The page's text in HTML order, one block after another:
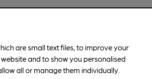
or missing details? Help us keep our
are small text files, to improve your
and to show you personalised
all or manage them individually.